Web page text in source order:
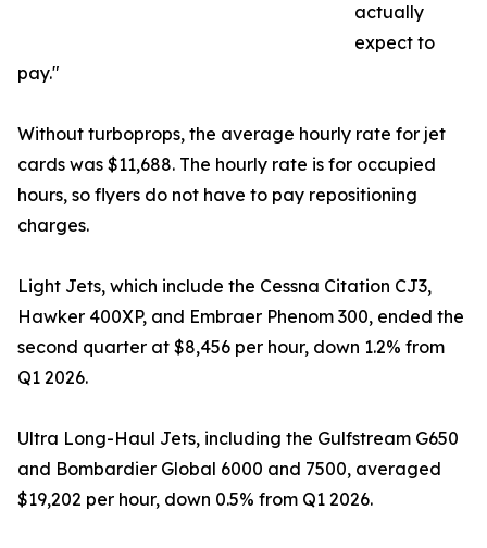
actually
expect to
pay."
Without turboprops, the average hourly rate for jet
cards was $11,688. The hourly rate is for occupied
hours, so flyers do not have to pay repositioning
charges.
Light Jets, which include the Cessna Citation CJ3,
Hawker 400XP, and Embraer Phenom 300, ended the
second quarter at $8,456 per hour, down 1.2% from
Q1 2026.
Ultra Long-Haul Jets, including the Gulfstream G650
and Bombardier Global 6000 and 7500, averaged
$19,202 per hour, down 0.5% from Q1 2026.